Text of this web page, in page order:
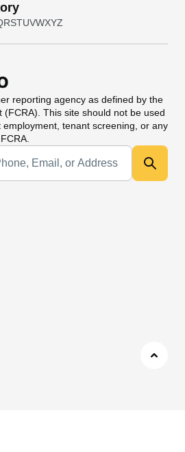
RSTUVWXYZ
reporting agency as defined by the
(FCRA). This site should not be used
tenant screening, or any